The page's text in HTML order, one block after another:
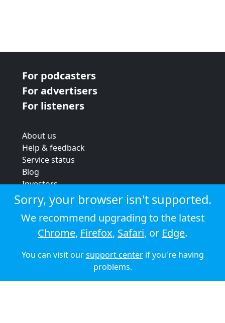
For podcasters
For advertisers
For listeners
About us
Help & feedback
Service status
Blog
Investors
Strategic review
Terms & conditions
Privacy policy
Cookie policy
© 2026 Audioboom
Sorry, your browser isn't supported.
We recommend upgrading to the latest
Chrome, Firefox, Safari, or Edge.
You can visit oursupport centerif you're having
problems.